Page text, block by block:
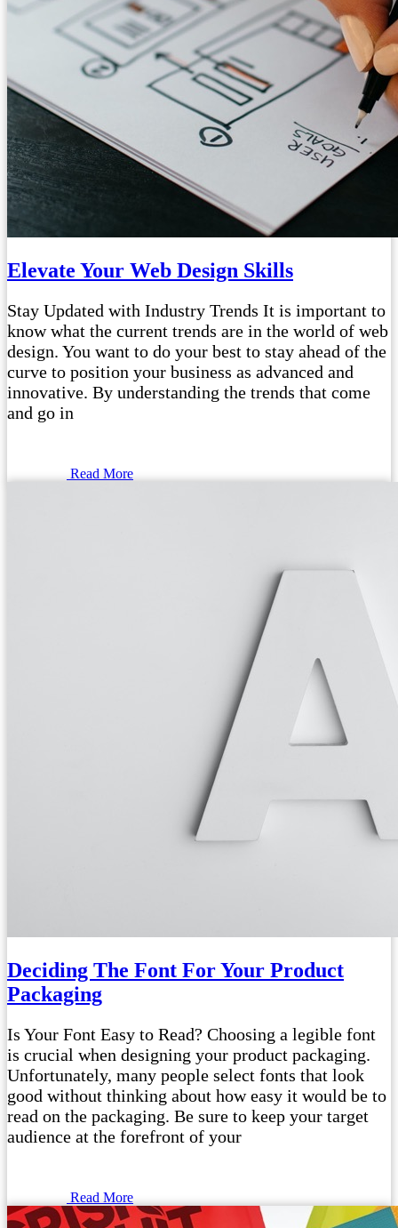
Elevate Your Web Design Skills
Stay Updated with Industry Trends It is important to
know what the current trends are in the world of web
design. You want to do your best to stay ahead of the
curve to position your business as advanced and
innovative. By understanding the trends that come
and go in
Read More
Deciding The Font For Your Product
Packaging
Is Your Font Easy to Read? Choosing a legible font
is crucial when designing your product packaging.
Unfortunately, many people select fonts that look
good without thinking about how easy it would be to
read on the packaging. Be sure to keep your target
audience at the forefront of your
Read More